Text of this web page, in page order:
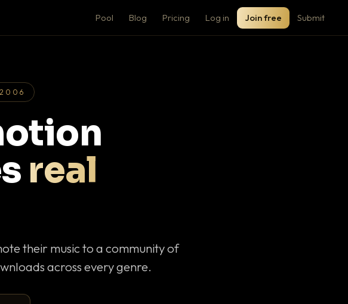
Pool Blog Pricing Log in Join free Submit
real
their music to a community of
across every genre.